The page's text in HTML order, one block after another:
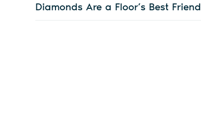
Diamonds Are a Floor’s Best Friend